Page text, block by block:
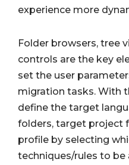
experience more
Folder browsers, tree
controls are the key
set the user
migration tasks. With
define the target
folders, target project
profile by selecting
techniques/rules to